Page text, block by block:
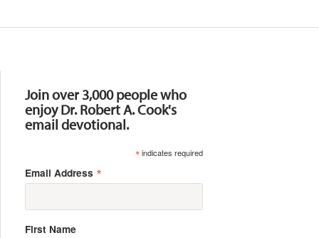
Join over 3,000 people who
enjoy Dr. Robert A. Cook's
email devotional.
*indicates required
Email Address *
First Name